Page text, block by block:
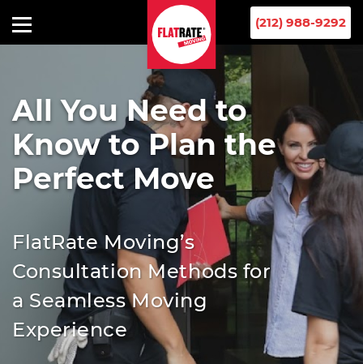
(212) 988-9292
All You Need to
Know to Plan the
Perfect Move
FlatRate Moving’s
Consultation Methods for
a Seamless Moving
Experience